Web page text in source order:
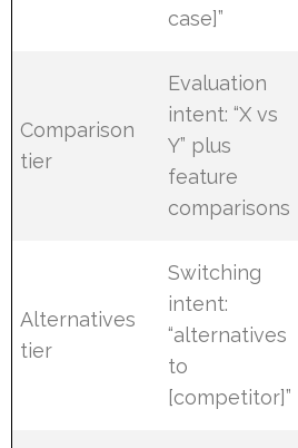
case]”
Comparison
tier
Evaluation
intent: “X vs
Y” plus
feature
comparisons
Alternatives
tier
Switching
intent:
“alternatives
to
[competitor]”